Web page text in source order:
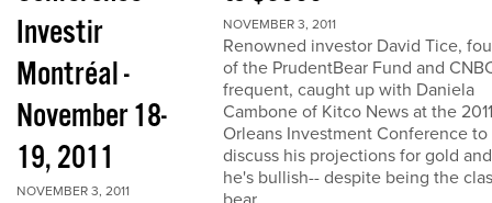
Investir
Montréal -
November 18-
19, 2011
NOVEMBER 3, 2011
NOVEMBER 3, 2011
Renowned investor David Tice,
of the PrudentBear Fund and
frequent, caught up with Daniela
Cambone of Kitco News at the
Orleans Investment Conference to
discuss his projections for gold
he's bullish-- despite being the